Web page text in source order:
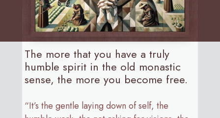
The more that you have a truly
humble spirit in the old monastic
sense, the more you become free.
“It’s the gentle laying down of self, the